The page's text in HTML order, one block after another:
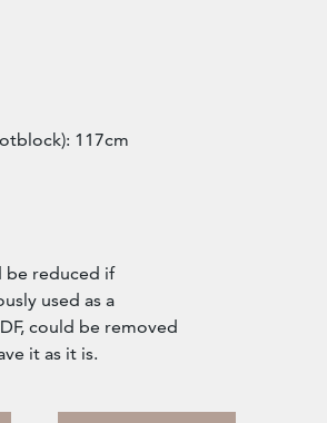
117cm
be reduced if
used as a
could be removed
it as it is.